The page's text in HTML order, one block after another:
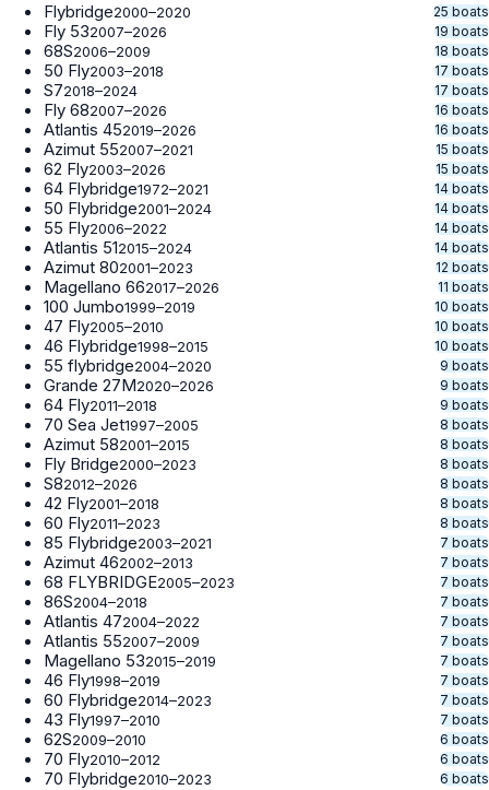
Flybridge2000–2020 25 boats
Fly 532007–2026 19 boats
68S2006–2009 18 boats
50 Fly2003–2018 17 boats
S72018–2024 17 boats
Fly 682007–2026 16 boats
Atlantis 452019–2026 16 boats
Azimut 552007–2021 15 boats
62 Fly2003–2026 15 boats
64 Flybridge1972–2021 14 boats
50 Flybridge2001–2024 14 boats
55 Fly2006–2022 14 boats
Atlantis 512015–2024 14 boats
Azimut 802001–2023 12 boats
Magellano 662017–2026 11 boats
100 Jumbo1999–2019 10 boats
47 Fly2005–2010 10 boats
46 Flybridge1998–2015 10 boats
55 flybridge2004–2020 9 boats
Grande 27M2020–2026 9 boats
64 Fly2011–2018 9 boats
70 Sea Jet1997–2005 8 boats
Azimut 582001–2015 8 boats
Fly Bridge2000–2023 8 boats
S82012–2026 8 boats
42 Fly2001–2018 8 boats
60 Fly2011–2023 8 boats
85 Flybridge2003–2021 7 boats
Azimut 462002–2013 7 boats
68 FLYBRIDGE2005–2023 7 boats
86S2004–2018 7 boats
Atlantis 472004–2022 7 boats
Atlantis 552007–2009 7 boats
Magellano 532015–2019 7 boats
46 Fly1998–2019 7 boats
60 Flybridge2014–2023 7 boats
43 Fly1997–2010 7 boats
62S2009–2010 6 boats
70 Fly2010–2012 6 boats
70 Flybridge2010–2023 6 boats